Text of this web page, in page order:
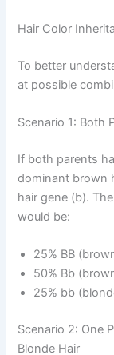
Hair Color
To better
at possible
Scenario 1: Both
If both parents
dominant brown
hair gene (b).
would be:
25% BB
50% Bb
25% bb
Scenario 2: One
Blonde Hair